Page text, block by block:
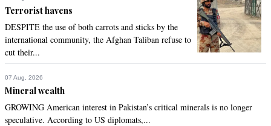
Terrorist havens
DESPITE the use of both carrots and sticks by the
international community, the Afghan Taliban refuse to
cut their...
07 Aug, 2026
Mineral wealth
GROWING American interest in Pakistan’s critical minerals is no longer
speculative. According to US diplomats,...